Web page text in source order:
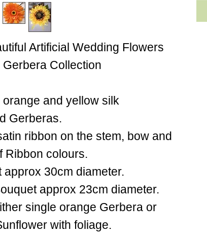
Artificial Wedding Flowers
Collection
and yellow silk
Gerberas.
ribbon on the stem, bow and
Ribbon colours.
approx 30cm diameter.
approx 23cm diameter.
single orange Gerbera or
with foliage.